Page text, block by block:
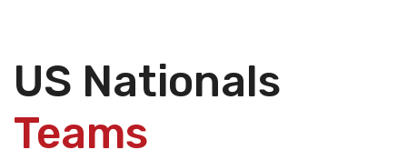
US Nationals
Teams